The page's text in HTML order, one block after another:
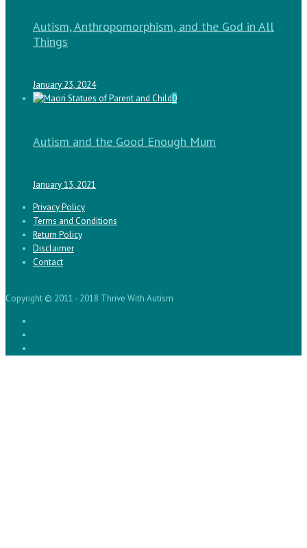
Autism, Anthropomorphism, and the God in All
Things
January 23, 2024
0
Autism and the Good Enough Mum
January 13, 2021
Privacy Policy
Terms and Conditions
Return Policy
Disclaimer
Contact
Copyright © 2011 - 2018 Thrive With Autism